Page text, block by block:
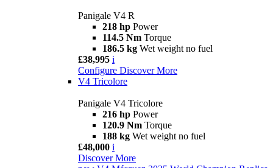
Panigale V4 R
218 hp Power
114.5 Nm Torque
186.5 kg Wet weight no fuel
£38,995 i
Configure Discover More
V4 Tricolore
Panigale V4 Tricolore
216 hp Power
120.9 Nm Torque
188 kg Wet weight no fuel
£48,000 i
Discover More